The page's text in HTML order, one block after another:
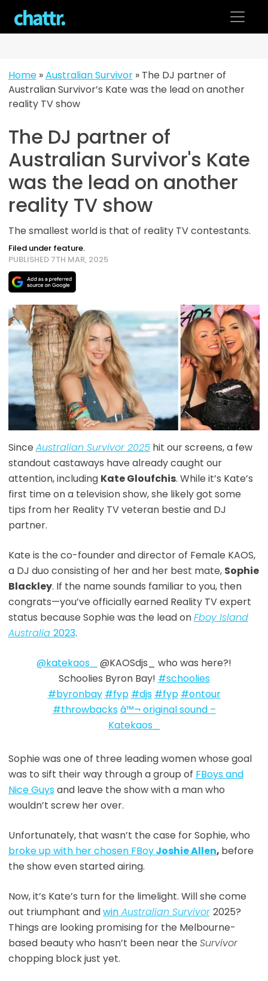
content
Home»Australian Survivor» The DJ partner of
Australian Survivor’s Kate was the lead on another
reality TV show
The DJ partner of
Australian Survivor's Kate
was the lead on another
reality TV show
The smallest world is that of reality TV contestants.
Filed under feature.
PUBLISHED 7TH MAR, 2025
Since Australian Survivor 2025hit our screens, a few
standout castaways have already caught our
attention, including Kate Gloufchis. While it’s Kate’s
first time on a television show, she likely got some
tips from her Reality TV veteran bestie and DJ
partner.
Kate is the co-founder and director of Female KAOS,
a DJ duo consisting of her and her best mate, Sophie
Blackley. If the name sounds familiar to you, then
congrats—you’ve officially earned Reality TV expert
status because Sophie was the lead onFboy Island
Australia 2023.
@katekaos_
@KAOSdjs_ who was here?!
Schoolies Byron Bay! #schoolies
#byronbay #fyp #djs #fyp #ontour
#throwbacksâ™¬ original sound –
Katekaos_
Sophie was one of three leading women whose goal
was to sift their way through a group of FBoys and
Nice Guysand leave the show with a man who
wouldn’t screw her over.
Unfortunately, that wasn’t the case for Sophie, who
broke up with her chosen FBoyJoshie Allen, before
the show even started airing.
Now, it’s Kate’s turn for the limelight. Will she come
out triumphant andwinAustralian Survivor 2025?
Things are looking promising for the Melbourne-
based beauty who hasn’t been near the Survivor
chopping block just yet.